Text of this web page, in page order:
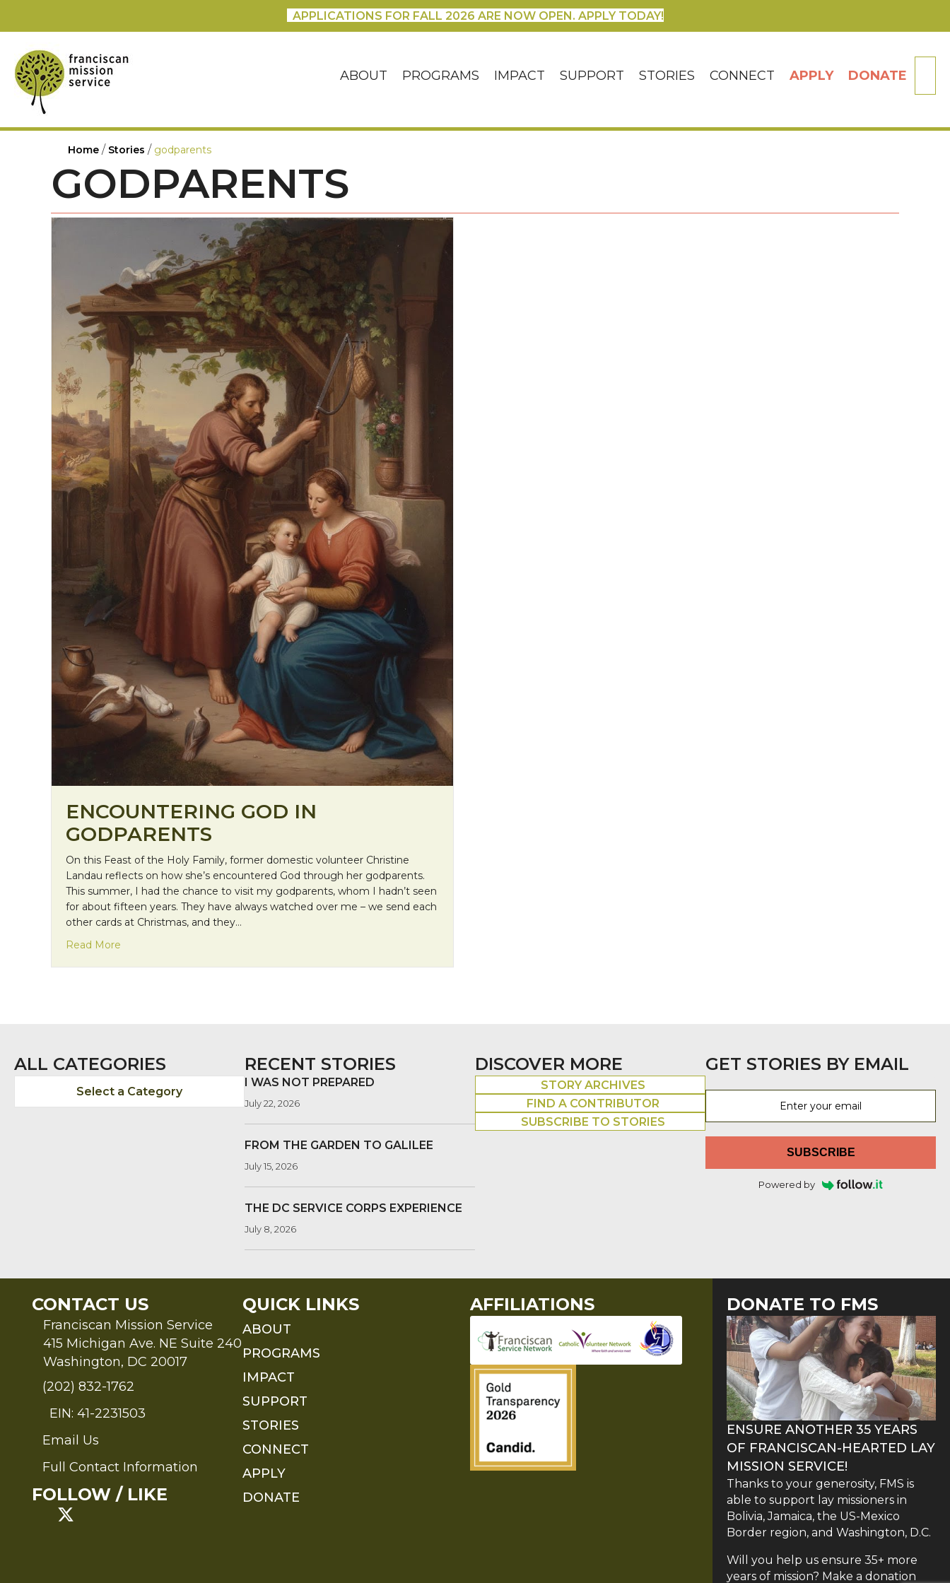
APPLICATIONS FOR FALL 2026 ARE NOW OPEN. APPLY TODAY!
ABOUT PROGRAMS IMPACT SUPPORT STORIES CONNECT APPLY DONATE
Home / Stories / godparents
GODPARENTS
ENCOUNTERING GOD IN
GODPARENTS
On this Feast of the Holy Family, former domestic volunteer Christine
Landau reflects on how she’s encountered God through her godparents.
This summer, I had the chance to visit my godparents, whom I hadn’t seen
for about fifteen years. They have always watched over me – we send each
other cards at Christmas, and they…
Read More
ALL CATEGORIES
Select a Category
RECENT STORIES
I WAS NOT PREPARED
July 22, 2026
FROM THE GARDEN TO GALILEE
July 15, 2026
THE DC SERVICE CORPS EXPERIENCE
July 8, 2026
DISCOVER MORE
STORY ARCHIVES
FIND A CONTRIBUTOR
SUBSCRIBE TO STORIES
GET STORIES BY EMAIL
SUBSCRIBE
Powered by
CONTACT US
Franciscan Mission Service
415 Michigan Ave. NE Suite 240
Washington, DC 20017
(202) 832-1762
EIN: 41-2231503
Send an Email to FMS
Email Us
Full Contact Information
Full Contact Information
FOLLOW / LIKE
QUICK LINKS
ABOUT
PROGRAMS
IMPACT
SUPPORT
STORIES
CONNECT
APPLY
DONATE
AFFILIATIONS DONATE TO FMS
ENSURE ANOTHER 35 YEARS
OF FRANCISCAN-HEARTED LAY
MISSION SERVICE!
Thanks to your generosity, FMS is
able to support lay missioners in
Bolivia, Jamaica, the US-Mexico
Border region, and Washington, D.C.
Will you help us ensure 35+ more
years of mission? Make a donation